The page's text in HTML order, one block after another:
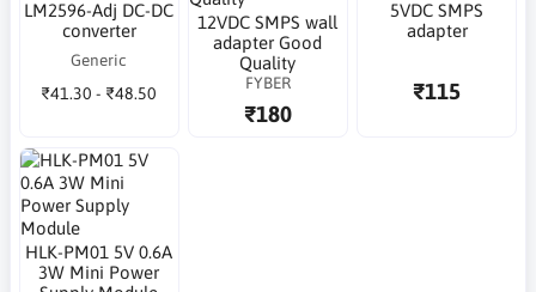
LM2596-Adj DC-DC
converter
Generic
₹41.30 - ₹48.50
12VDC SMPS wall
adapter Good
Quality
FYBER
₹180
5VDC SMPS
adapter
₹115
HLK-PM01 5V 0.6A
3W Mini Power